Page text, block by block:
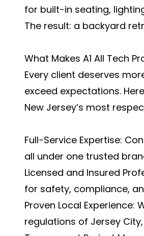
for built-in seating,
The result: a backyard
What Makes A1 All Tech
Every client deserves
exceed expectations.
New Jersey’s most
Full-Service Expertise:
all under one trusted
Licensed and Insured
for safety, compliance,
Proven Local
regulations of Jersey